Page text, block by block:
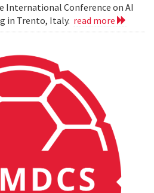
International Conference on AI
in Trento, Italy. read more